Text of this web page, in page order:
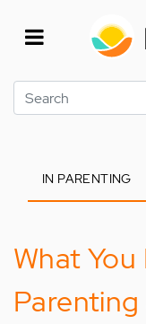
Search
IN PARENTING
What